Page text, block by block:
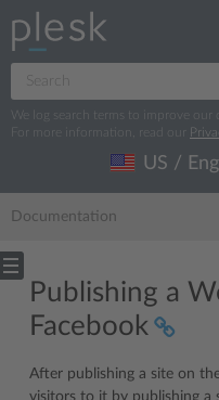
We log search terms to improve our
For more information, read our
US /
Documentation
Publishing a
Facebook
After publishing a site on
visitors to it by publishing a